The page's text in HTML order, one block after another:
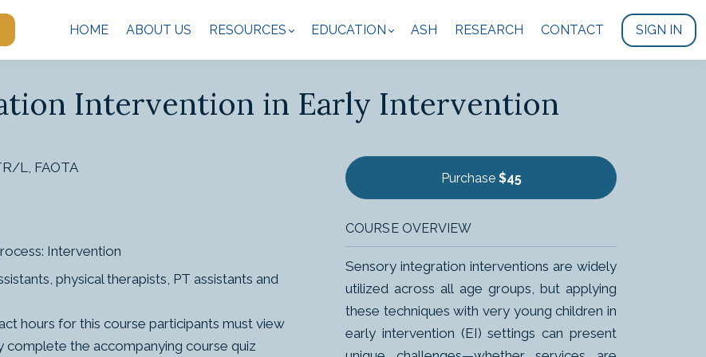
HOME ABOUT US RESOURCES EDUCATION ASH RESEARCH CONTACT SIGN IN
Intervention in Early Intervention
L, FAOTA
Intervention
physical therapists, PT assistants and
hours for this course participants must view
complete the accompanying course quiz
Purchase $45
COURSE OVERVIEW
Sensory integration interventions are widely
utilized across all age groups, but applying
these techniques with very young children in
early intervention (EI) settings can present